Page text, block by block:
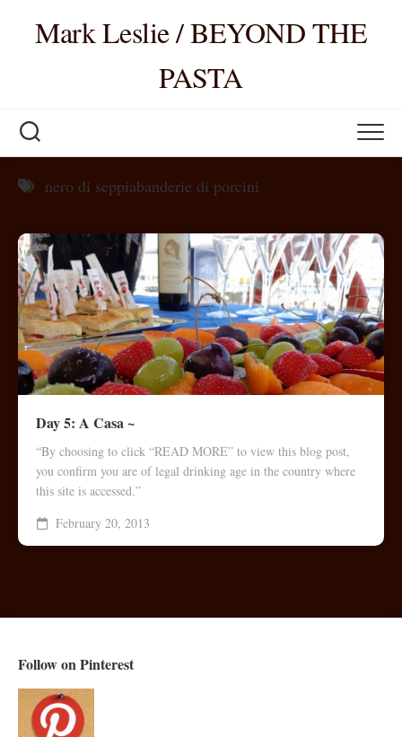
contentMark Leslie / BEYOND THE
PASTA
nero di seppiabanderie di porcini
Day 5: A Casa ~
“By choosing to click “READ MORE” to view this blog post,
you confirm you are of legal drinking age in the country where
this site is accessed.”
February 20, 2013
Follow on Pinterest